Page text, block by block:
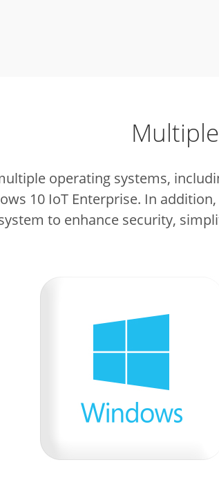
operating systems,
10 IoT Enterprise. In
to enhance security,